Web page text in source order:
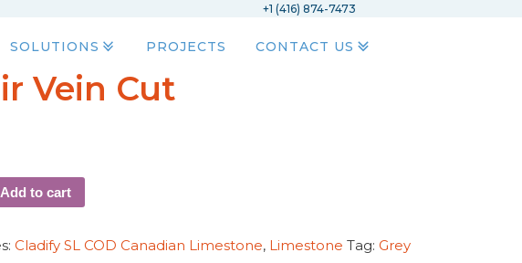
+1 (416) 874-7473
SOLUTIONS PROJECTS CONTACT US
Vein Cut
Add to cart
Cladify SL COD Canadian Limestone, Limestone Tag: Grey